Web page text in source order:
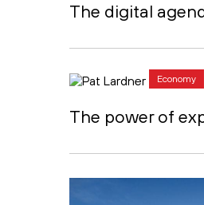
The digital
Economy
The power of